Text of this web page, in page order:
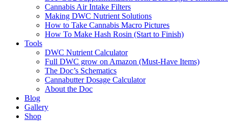
Cannabis Air Intake Filters
Making DWC Nutrient Solutions
How to Take Cannabis Macro Pictures
How To Make Hash Rosin (Start to Finish)
Tools
DWC Nutrient Calculator
Full DWC grow on Amazon (Must-Have Items)
The Doc’s Schematics
Cannabutter Dosage Calculator
About the Doc
Blog
Gallery
Shop